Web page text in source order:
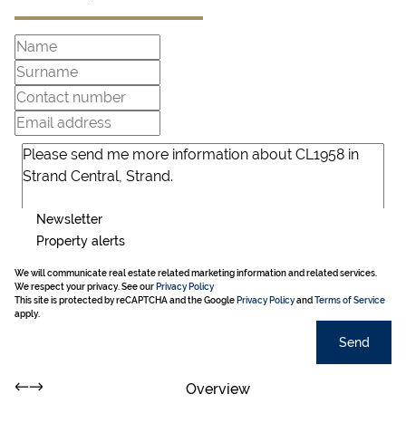
Newsletter
Property alerts
We will communicate real estate related marketing information and related services.
We respect your privacy. See our Privacy Policy
This site is protected by reCAPTCHA and the Google Privacy Policyand Terms of Service
apply.
Send
Overview